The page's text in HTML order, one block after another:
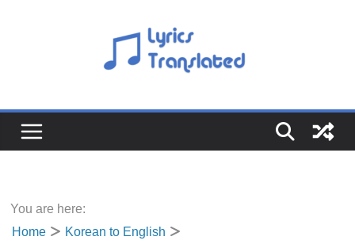
You are here:
Home
Korean to English